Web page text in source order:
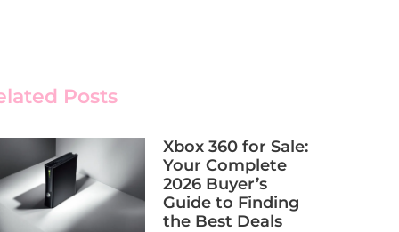
Posts
Xbox 360 for Sale:
Your Complete
2026 Buyer’s
Guide to Finding
the Best Deals